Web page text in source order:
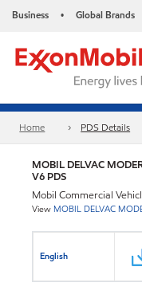
Business • Global Brands
Home PDS Details
MOBIL DELVAC
V6 PDS
Mobil Commercial
View MOBIL DELVAC
English